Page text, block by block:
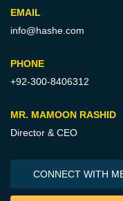
EMAIL
info@hashe.com
PHONE
+92-300-8406312
MR. MAMOON RASHID
Director & CEO
CONNECT WITH